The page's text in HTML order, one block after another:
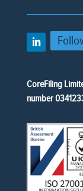
CoreFiling
number